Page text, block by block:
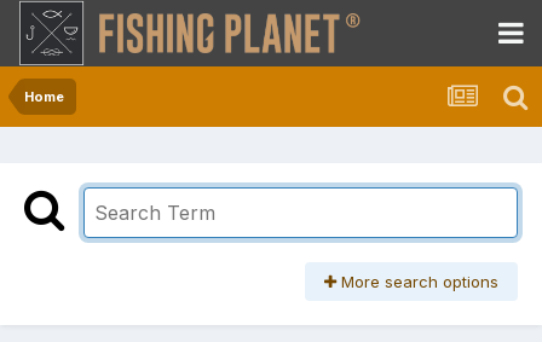
Home
More search options